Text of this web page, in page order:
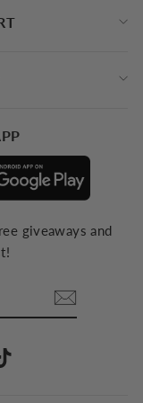
giveaways and